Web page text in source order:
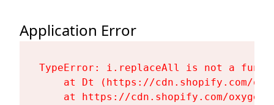
Application Error
TypeError: i.replaceAll is not a
at Dt (https://cdn.shopify.com/
at https://cdn.shopify.com/